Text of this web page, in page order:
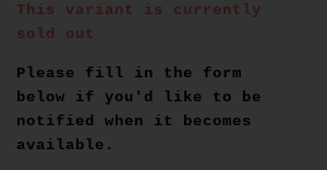
This variant is currently
sold out
Please fill in the form
below if you'd like to be
notified when it becomes
available.